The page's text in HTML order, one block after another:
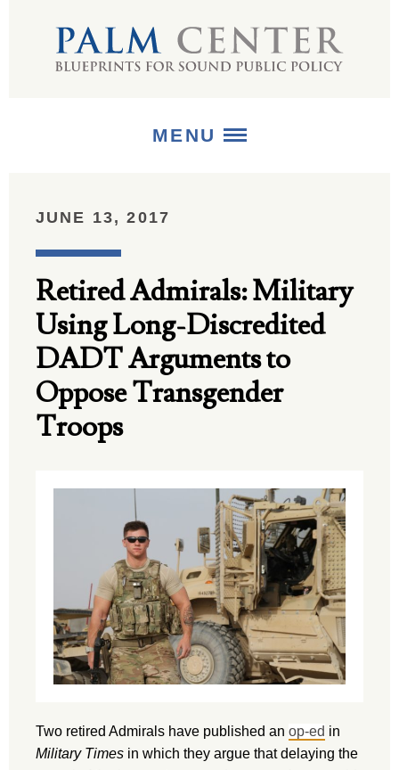
MENU
PUBLICATIONS
MEDIA
JUNE 13, 2017
Retired Admirals: Military
Using Long-Discredited
DADT Arguments to
Oppose Transgender
Troops
Two retired Admirals have published an op-ed in
Military Times in which they argue that delaying the